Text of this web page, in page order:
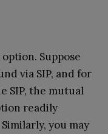
Suppose
via SIP, and for
SIP, the mutual
readily
you may